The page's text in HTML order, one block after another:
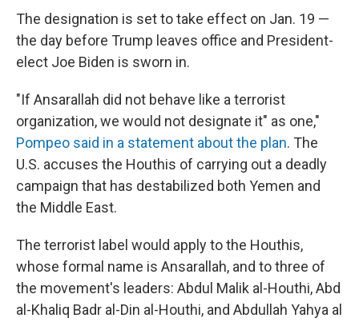
The designation is set to take effect on Jan. 19 —
the day before Trump leaves office and President-
elect Joe Biden is sworn in.
"If Ansarallah did not behave like a terrorist
organization, we would not designate it" as one,"
Pompeo said in a statement about the plan. The
U.S. accuses the Houthis of carrying out a deadly
campaign that has destabilized both Yemen and
the Middle East.
The terrorist label would apply to the Houthis,
whose formal name is Ansarallah, and to three of
the movement's leaders: Abdul Malik al-Houthi, Abd
al-Khaliq Badr al-Din al-Houthi, and Abdullah Yahya al